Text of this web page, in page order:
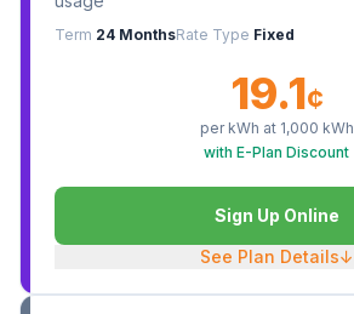
Term 24 MonthsRate Type Fixed
19.1¢
per kWh at 1,000 kWh
with E-Plan Discount
Sign Up Online
See Plan Details↓